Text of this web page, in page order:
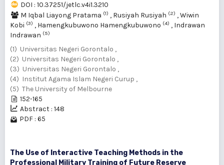
DOI : 10.37251/jetlc.v4i1.3210
M Iqbal Liayong Pratama (1) , Rusiyah Rusiyah (2) ,Wiwin
Kobi (3) , Hamengkubuwono Hamengkubuwono (4) , Indrawan
Indrawan (5)
(1) Universitas Negeri Gorontalo ,
(2) Universitas Negeri Gorontalo ,
(3) Universitas Negeri Gorontalo ,
(4) Institut Agama Islam Negeri Curup ,
(5) The University of Melbourne
152-165
Abstract : 148
PDF : 65
The Use of Interactive Teaching Methods in the
Professional Military Training of Future Reserve